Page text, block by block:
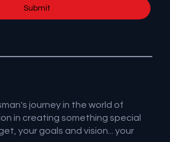
Submit
journey in the world of
in creating something special
your goals and vision... your